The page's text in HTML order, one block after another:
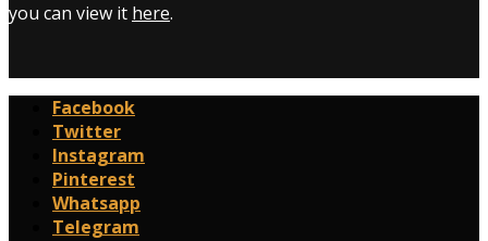
you can view it here.
Facebook
Twitter
Instagram
Pinterest
Whatsapp
Telegram